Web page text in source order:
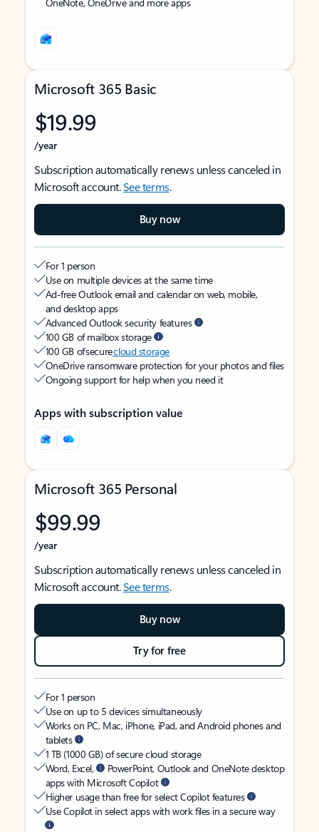
Microsoft 365 Basic
$19.99
/year
Subscription automatically renews unless canceled in
Microsoft account.See terms.
Buy now
For 1 person
Use on multiple devices at the same time
Ad-free Outlook email and calendar on web, mobile,
and desktop apps
Advanced Outlook security features
100 GB of mailbox storage
100 GB of securecloud storage
OneDrive ransomware protection for your photos and files
Ongoing support for help when you need it
Apps with subscription value
Microsoft 365 Personal
$99.99
/year
Subscription automatically renews unless canceled in
Microsoft account.See terms.
Buy now
Try for free
For 1 person
Use on up to 5 devices simultaneously
Works on PC, Mac, iPhone, iPad, and Android phones and
tablets
1 TB (1000 GB) of secure cloud storage
Word, Excel,
PowerPoint, Outlook and OneNote desktop
apps with Microsoft Copilot
Higher usage than free for select Copilot features
Use Copilot in select apps with work files in a secure way